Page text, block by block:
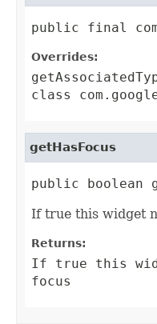
public final
Overrides:
class
getHasFocus
public boolean
If true this widget
Returns:
If true this
focus